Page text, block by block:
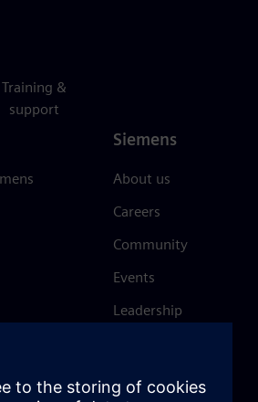
Training &
support
Siemens
About us
Careers
Community
Events
Leadership
Trust Center